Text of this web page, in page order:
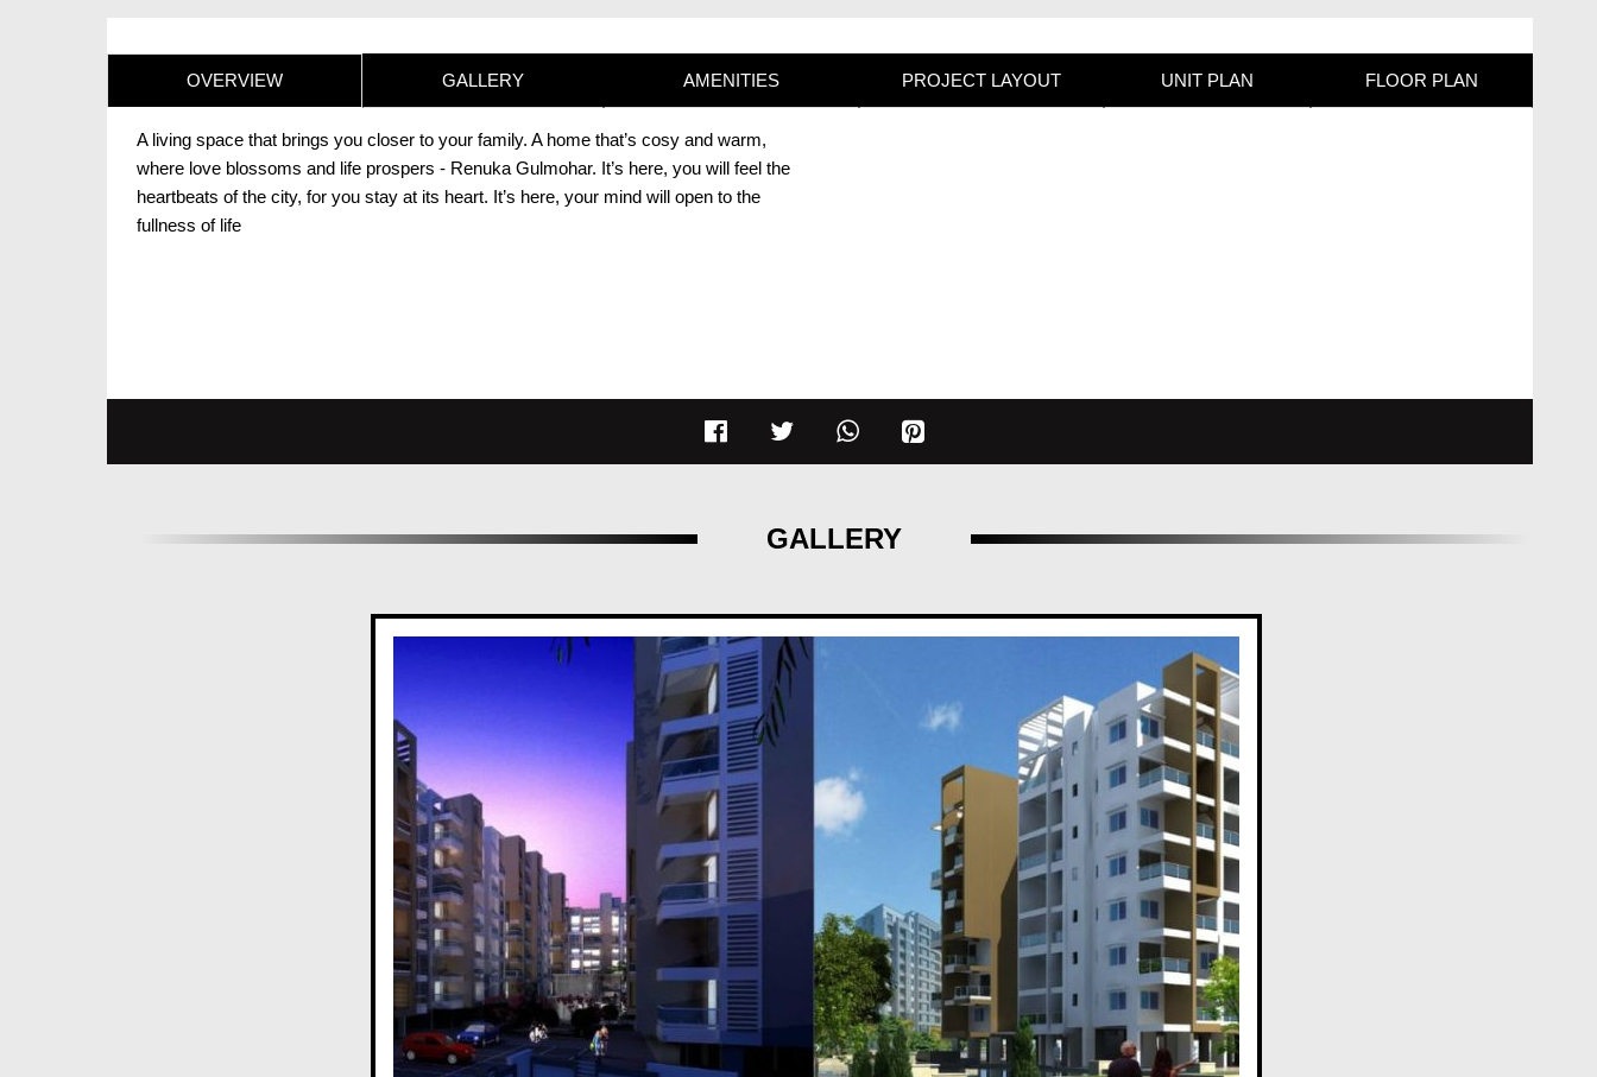
OVERVIEW GALLERY AMENITIES PROJECT LAYOUT UNIT PLAN FLOOR PLAN
A living space that brings you closer to your family. A home that’s cosy and warm,
where love blossoms and life prospers - Renuka Gulmohar. It’s here, you will feel the
heartbeats of the city, for you stay at its heart. It’s here, your mind will open to the
fullness of life
GALLERY